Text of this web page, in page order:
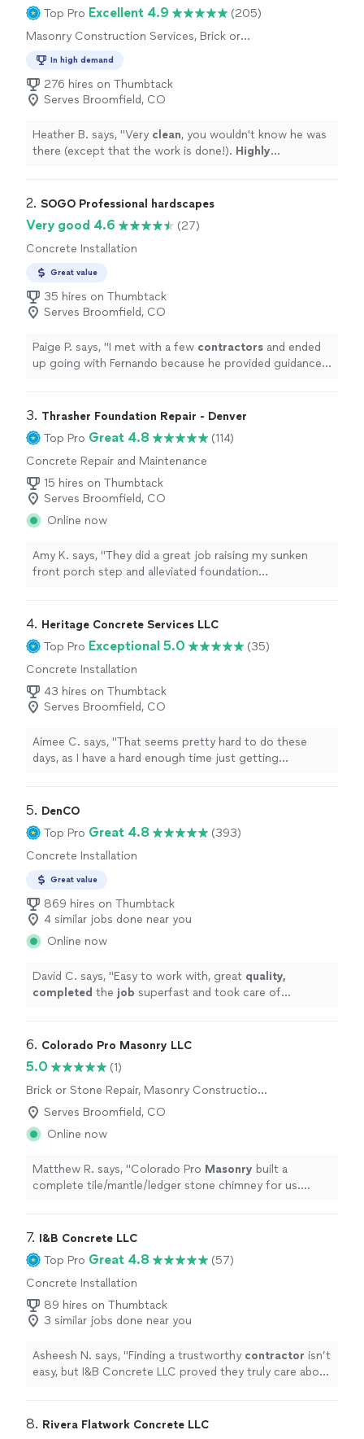
Top Pro Excellent 4.9
(205)
Masonry Construction Services, Brick or
In high demand
276 hires on Thumbtack
Serves Broomfield, CO
Heather B. says, "Very clean, you wouldn't know he was
there (except that the work is done!). Highly
2. SOGO Professional hardscapes
Very good 4.6
(27)
Concrete Installation
Great value
35 hires on Thumbtack
Serves Broomfield, CO
Paige P. says, "I met with a few contractors and ended
up going with Fernando because he provided guidance
3. Thrasher Foundation Repair - Denver
Top Pro Great 4.8
(114)
Concrete Repair and Maintenance
15 hires on Thumbtack
Serves Broomfield, CO
Online now
Amy K. says, "They did a great job raising my sunken
front porch step and alleviated foundation
what they're doing. I recommend them!"
4. Heritage Concrete Services LLC
Top Pro Exceptional 5.0
(35)
Concrete Installation
43 hires on Thumbtack
Serves Broomfield, CO
Aimee C. says, "That seems pretty hard to do these
days, as I have a hard enough time just getting
5. DenCO
Top Pro Great 4.8
(393)
Concrete Installation
Great value
869 hires on Thumbtack
4 similar jobs done near you
Online now
David C. says, "Easy to work with, great quality,
completed the job superfast and took care of
did. Highly recommended
6. Colorado Pro Masonry LLC
5.0
(1)
Brick or Stone Repair, Masonry Construction
Services
Serves Broomfield, CO
Online now
Matthew R. says, "Colorado Pro Masonry built a
complete tile/mantle/ledger stone chimney for us.
7. I&B Concrete LLC
Top Pro Great 4.8
(57)
Concrete Installation
89 hires on Thumbtack
3 similar jobs done near you
Asheesh N. says, "Finding a trustworthy contractor isn’t
easy, but I&B Concrete LLC proved they truly care about
8. Rivera Flatwork Concrete LLC